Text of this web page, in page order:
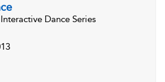
Dance Series